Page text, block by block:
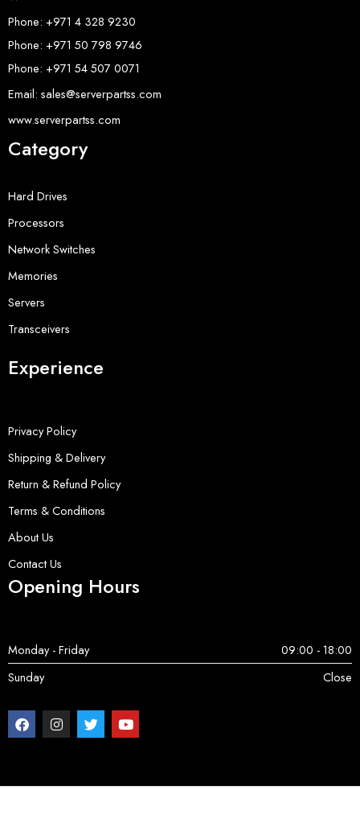
Phone: +971 4 328 9230
Phone: +971 50 798 9746
Phone: +971 54 507 0071
Email: sales@serverpartss.com
www.serverpartss.com
Category
Hard Drives
Processors
Network Switches
Memories
Servers
Transceivers
Experience
Privacy Policy
Shipping & Delivery
Return & Refund Policy
Terms & Conditions
About Us
Contact Us
Opening Hours
Monday - Friday
09:00 - 18:00
Sunday
Close